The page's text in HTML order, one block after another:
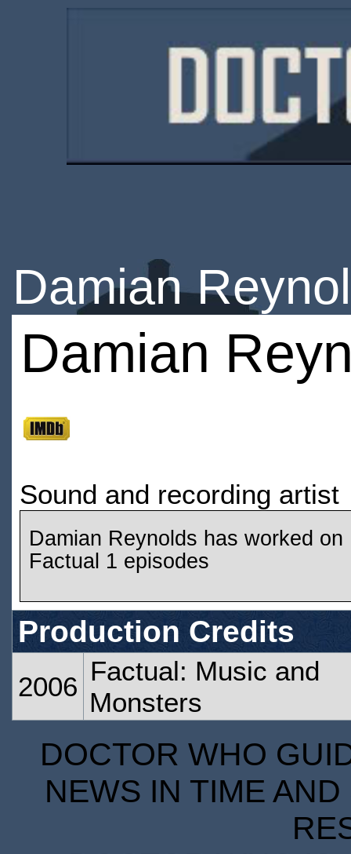
Damian
Damian
Sound and recording artist
Damian Reynolds has worked on
Factual 1 episodes
Production Credits
2006
Factual: Music and
Monsters
DOCTOR WHO
NEWS IN TIME